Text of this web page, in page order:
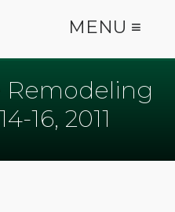
MENU ≡
Remodeling
16, 2011